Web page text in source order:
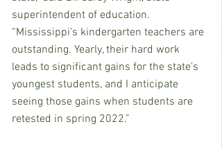
superintendent of education.
“Mississippi’s kindergarten teachers are
outstanding. Yearly, their hard work
leads to significant gains for the state’s
youngest students, and I anticipate
seeing those gains when students are
retested in spring 2022.”